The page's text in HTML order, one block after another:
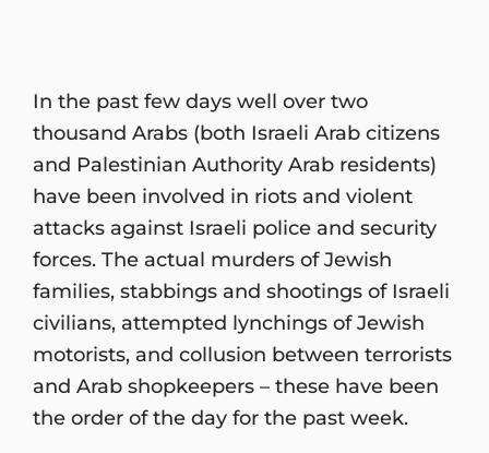
In the past few days well over two
thousand Arabs (both Israeli Arab citizens
and Palestinian Authority Arab residents)
have been involved in riots and violent
attacks against Israeli police and security
forces. The actual murders of Jewish
families, stabbings and shootings of Israeli
civilians, attempted lynchings of Jewish
motorists, and collusion between terrorists
and Arab shopkeepers – these have been
the order of the day for the past week.